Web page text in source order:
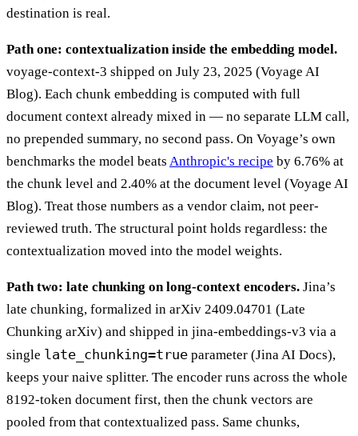
destination is real.
Path one: contextualization inside the embedding model.
voyage-context-3 shipped on July 23, 2025 (Voyage AI
Blog). Each chunk embedding is computed with full
document context already mixed in — no separate LLM call,
no prepended summary, no second pass. On Voyage’s own
benchmarks the model beats Anthropic's recipe by 6.76% at
the chunk level and 2.40% at the document level (Voyage AI
Blog). Treat those numbers as a vendor claim, not peer-
reviewed truth. The structural point holds regardless: the
contextualization moved into the model weights.
Path two: late chunking on long-context encoders. Jina’s
late chunking, formalized in arXiv 2409.04701 (Late
Chunking arXiv) and shipped in jina-embeddings-v3 via a
single late_chunking=true parameter (Jina AI Docs),
keeps your naive splitter. The encoder runs across the whole
8192-token document first, then the chunk vectors are
pooled from that contextualized pass. Same chunks,